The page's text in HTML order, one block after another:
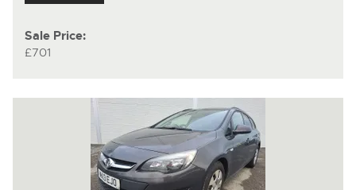
Sale Price:
£701